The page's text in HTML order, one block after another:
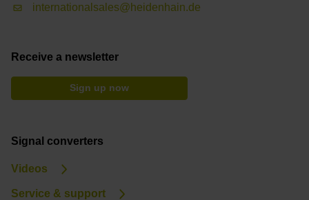
internationalsales@heidenhain.de
Receive a newsletter
Sign up now
Signal converters
Videos
Service & support